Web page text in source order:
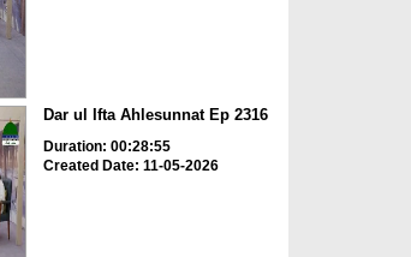
Dar ul Ifta Ahlesunnat Ep 2316
Duration: 00:28:55
Created Date: 11-05-2026